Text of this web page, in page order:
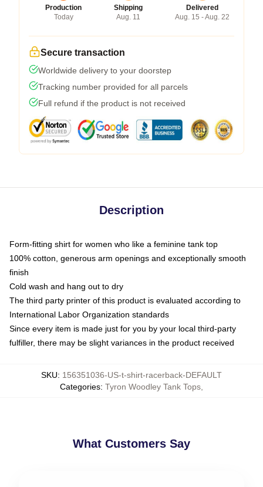
Production
Today
Shipping
Aug. 11
Delivered
Aug. 15 - Aug. 22
Secure transaction
Worldwide delivery to your doorstep
Tracking number provided for all parcels
Full refund if the product is not received
Description
Form-fitting shirt for women who like a feminine tank top
100% cotton, generous arm openings and exceptionally smooth
finish
Cold wash and hang out to dry
The third party printer of this product is evaluated according to
International Labor Organization standards
Since every item is made just for you by your local third-party
fulfiller, there may be slight variances in the product received
SKU: 156351036-US-t-shirt-racerback-DEFAULT
Categories: Tyron Woodley Tank Tops
What Customers Say